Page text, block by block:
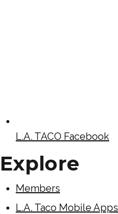
L.A. TACO Facebook
Explore
Members
L.A. Taco Mobile Apps